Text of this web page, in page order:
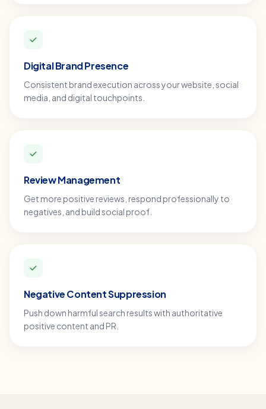
Digital Brand Presence
Consistent brand execution across your website, social
media, and digital touchpoints.
Review Management
Get more positive reviews, respond professionally to
negatives, and build social proof.
Negative Content Suppression
Push down harmful search results with authoritative
positive content and PR.